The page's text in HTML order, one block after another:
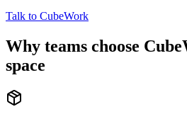
Talk to CubeWork
Why teams choose
space